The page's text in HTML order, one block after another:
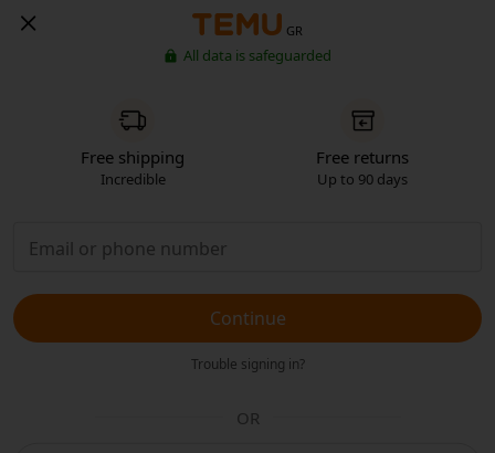
GR
All data is safeguarded
Free shipping
Incredible
Free returns
Up to 90 days
Continue
Trouble signing in?
OR